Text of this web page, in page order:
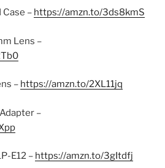
Case – https://amzn.to/3ds8kmS
Lens –
– https://amzn.to/2XL11jq
–
E12 – https://amzn.to/3gItdfj